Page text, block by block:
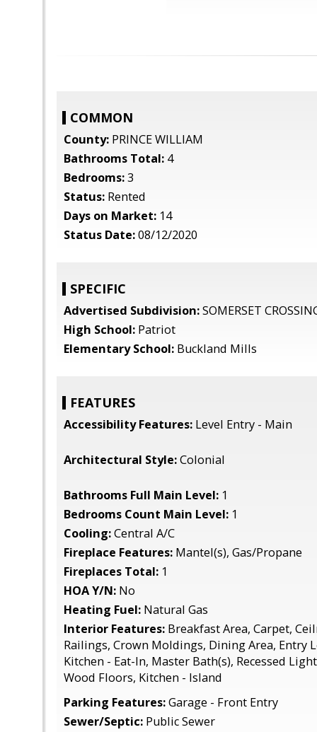
COMMON
County: PRINCE WILLIAM
Bathrooms Total: 4
Bedrooms:3
Status: Rented
Days on Market: 14
Status Date:08/12/2020
SPECIFIC
Advertised Subdivision:SOMERSET
High School: Patriot
Elementary School: Buckland Mills
FEATURES
Accessibility Features: Level Entry - Main
Architectural Style:Colonial
Bathrooms Full Main Level: 1
Bedrooms Count Main Level: 1
Cooling:Central A/C
Fireplace Features: Mantel(s), Gas/Propane
Fireplaces Total: 1
HOA Y/N: No
Heating Fuel: Natural Gas
Interior Features: Breakfast Area, Carpet,
Railings, Crown Moldings, Dining Area, Entry
Kitchen - Eat-In, Master Bath(s), Recessed
Wood Floors, Kitchen - Island
Parking Features:Garage - Front Entry
Sewer/Septic: Public Sewer